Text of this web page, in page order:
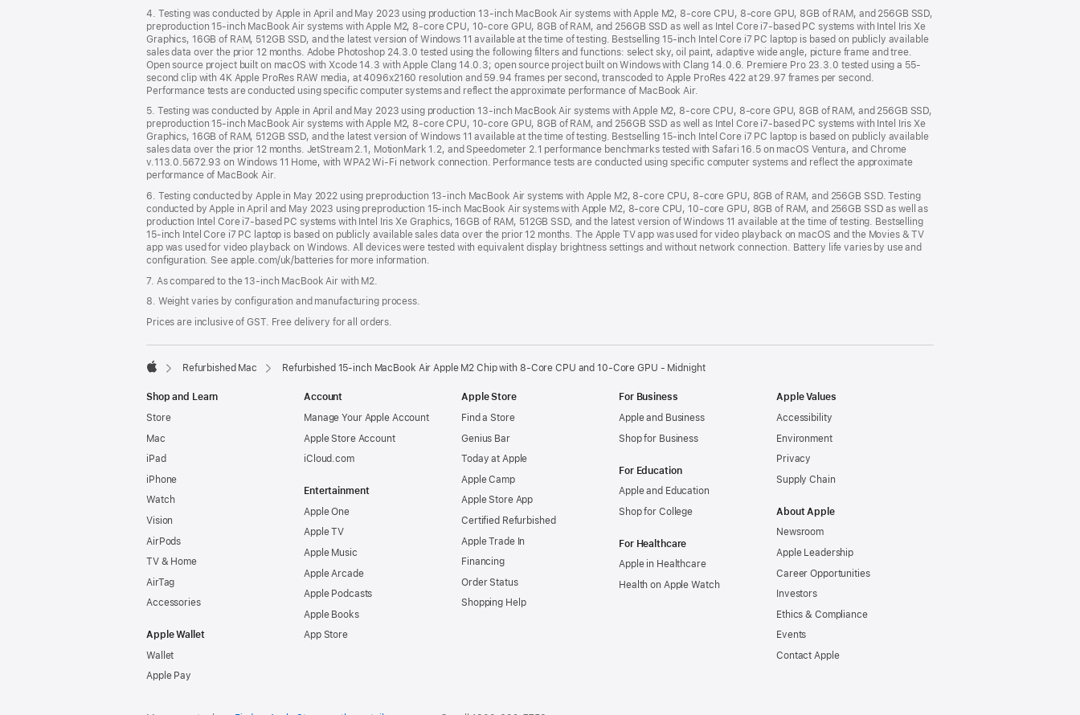
4. Testing was conducted by Apple in April and May 2023 using production 13-inch MacBook Air systems with Apple M2, 8-core CPU, 8-core GPU, 8GB of RAM, and 256GB SSD,
preproduction 15-inch MacBook Air systems with Apple M2, 8-core CPU, 10-core GPU, 8GB of RAM, and 256GB SSD as well as Intel Core i7-based PC systems with Intel Iris Xe
Graphics, 16GB of RAM, 512GB SSD, and the latest version of Windows 11 available at the time of testing. Bestselling 15-inch Intel Core i7 PC laptop is based on publicly available
sales data over the prior 12 months. Adobe Photoshop 24.3.0 tested using the following filters and functions: select sky, oil paint, adaptive wide angle, picture frame and tree.
Open source project built on macOS with Xcode 14.3 with Apple Clang 14.0.3; open source project built on Windows with Clang 14.0.6. Premiere Pro 23.3.0 tested using a 55-
second clip with 4K Apple ProRes RAW media, at 4096x2160 resolution and 59.94 frames per second, transcoded to Apple ProRes 422 at 29.97 frames per second.
Performance tests are conducted using specific computer systems and reflect the approximate performance of MacBook Air.
5. Testing was conducted by Apple in April and May 2023 using production 13-inch MacBook Air systems with Apple M2, 8-core CPU, 8-core GPU, 8GB of RAM, and 256GB SSD,
preproduction 15-inch MacBook Air systems with Apple M2, 8-core CPU, 10-core GPU, 8GB of RAM, and 256GB SSD as well as Intel Core i7-based PC systems with Intel Iris Xe
Graphics, 16GB of RAM, 512GB SSD, and the latest version of Windows 11 available at the time of testing. Bestselling 15-inch Intel Core i7 PC laptop is based on publicly available
sales data over the prior 12 months. JetStream 2.1, MotionMark 1.2, and Speedometer 2.1 performance benchmarks tested with Safari 16.5 on macOS Ventura, and Chrome
v.113.0.5672.93 on Windows 11 Home, with WPA2 Wi-Fi network connection. Performance tests are conducted using specific computer systems and reflect the approximate
performance of MacBook Air.
6. Testing conducted by Apple in May 2022 using preproduction 13-inch MacBook Air systems with Apple M2, 8-core CPU, 8-core GPU, 8GB of RAM, and 256GB SSD. Testing
conducted by Apple in April and May 2023 using preproduction 15-inch MacBook Air systems with Apple M2, 8-core CPU, 10-core GPU, 8GB of RAM, and 256GB SSD as well as
production Intel Core i7-based PC systems with Intel Iris Xe Graphics, 16GB of RAM, 512GB SSD, and the latest version of Windows 11 available at the time of testing. Bestselling
15-inch Intel Core i7 PC laptop is based on publicly available sales data over the prior 12 months. The Apple TV app was used for video playback on macOS and the Movies & TV
app was used for video playback on Windows. All devices were tested with equivalent display brightness settings and without network connection. Battery life varies by use and
configuration. See apple.com/uk/batteries for more information.
7. As compared to the 13-inch MacBook Air with M2.
8. Weight varies by configuration and manufacturing process.
Prices are inclusive of GST. Free delivery for all orders.
Refurbished Mac Refurbished 15-inch MacBook Air Apple M2 Chip with 8‑Core CPU and 10‑Core GPU - Midnight
Shop and Learn
Store
Mac
iPad
iPhone
Watch
Vision
AirPods
TV & Home
AirTag
Accessories
Apple Wallet
Wallet
Apple Pay
Account
Manage Your Apple Account
Apple Store Account
iCloud.com
Entertainment
Apple One
Apple TV
Apple Music
Apple Arcade
Apple Podcasts
Apple Books
App Store
Apple Store
Find a Store
Genius Bar
Today at Apple
Apple Camp
Apple Store App
Certified Refurbished
Apple Trade In
Financing
Order Status
Shopping Help
For Business
Apple and Business
Shop for Business
For Education
Apple and Education
Shop for College
For Healthcare
Apple in Healthcare
Health on Apple Watch
Apple Values
Accessibility
Environment
Privacy
Supply Chain
About Apple
Newsroom
Apple Leadership
Career Opportunities
Investors
Ethics & Compliance
Events
Contact Apple